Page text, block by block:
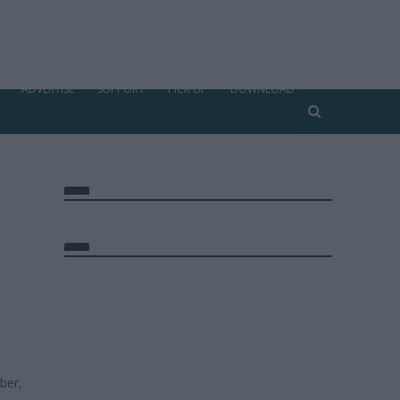
ADVERTISE SUPPORT PICK UP DOWNLOAD